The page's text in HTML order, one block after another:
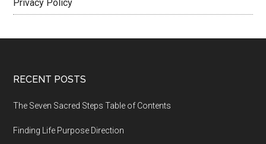
Privacy Policy
Footer
RECENT POSTS
The Seven Sacred Steps Table of Contents
Finding Life Purpose Direction